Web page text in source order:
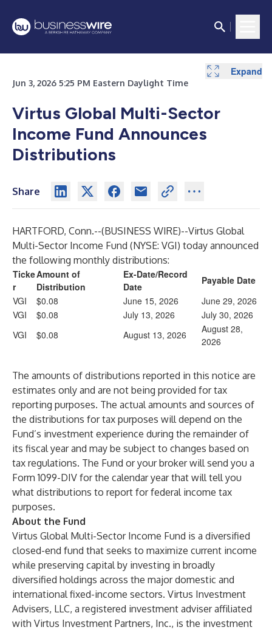
Jun 3, 2026 5:25 PM Eastern Daylight Time
Virtus Global Multi-Sector
Income Fund Announces
Distributions
Share
HARTFORD, Conn.--(BUSINESS WIRE)--Virtus Global
Multi-Sector Income Fund (NYSE: VGI) today announced
the following monthly distributions:
Ticke
r
Amount of
Distribution
Ex-Date/Record
Date
Payable Date
VGI
$0.08 June 15, 2026
June 29, 2026
VGI
$0.08 July 13, 2026
July 30, 2026
VGI
$0.08 August 13, 2026
August 28,
2026
Expand
The amounts of distributions reported in this notice are
estimates only and are not being provided for tax
reporting purposes. The actual amounts and sources of
the distributions for tax purposes will depend on the
Fund’s investment experience during the remainder of
its fiscal year and may be subject to changes based on
tax regulations. The Fund or your broker will send you a
Form 1099-DIV for the calendar year that will tell you
what distributions to report for federal income tax
purposes.
About the Fund
Virtus Global Multi-Sector Income Fund is a diversified
closed-end fund that seeks to maximize current income
while preserving capital by investing in broadly
diversified holdings across the major domestic and
international fixed-income sectors. Virtus Investment
Advisers, LLC, a registered investment adviser affiliated
with Virtus Investment Partners, Inc., is the investment